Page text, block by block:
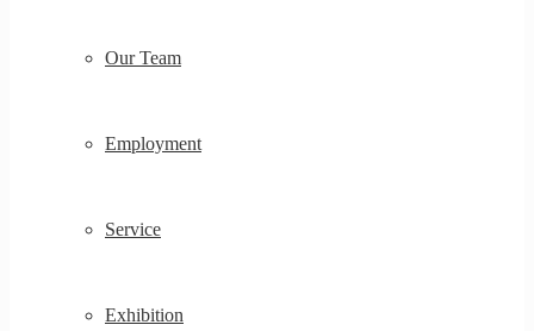
Our Team
Employment
Service
Exhibition